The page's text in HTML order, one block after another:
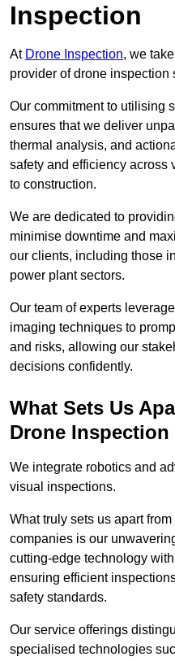
Inspection
At Drone Inspection, we
provider of drone inspection
Our commitment to utilising
ensures that we deliver
thermal analysis, and
safety and efficiency
to construction.
We are dedicated to
minimise downtime and
our clients, including those
power plant sectors.
Our team of experts
imaging techniques to
and risks, allowing our
decisions confidently.
What Sets Us
Drone Inspection
We integrate robotics and
visual inspections.
What truly sets us apart
companies is our
cutting-edge technology
ensuring efficient
safety standards.
Our service offerings
specialised technologies